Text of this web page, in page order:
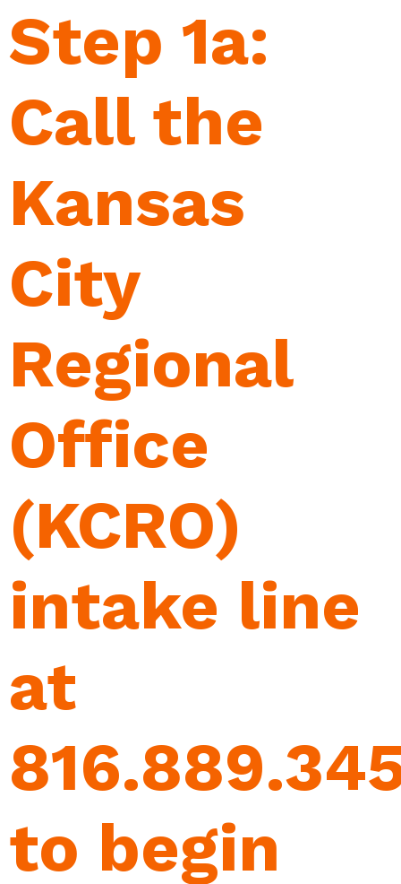
Step 1a:
Call the
Kansas
City
Regional
Office
(KCRO)
intake line
at
to begin